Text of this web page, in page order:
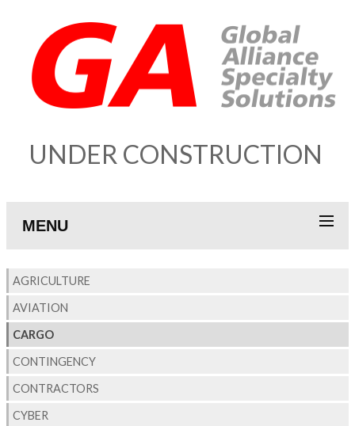
UNDER CONSTRUCTION
MENU
AGRICULTURE
AVIATION
CARGO
CONTINGENCY
CONTRACTORS
CYBER